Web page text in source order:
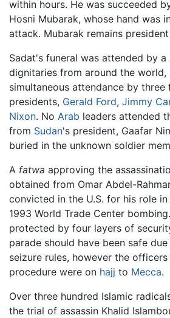
within hours. He was succeeded
Hosni Mubarak, whose hand was
attack. Mubarak remains
Sadat's funeral was attended by
dignitaries from around the world,
simultaneous attendance by three
presidents, Gerald Ford, Jimmy
Nixon. No Arab leaders attended
from Sudan's president, Gaafar
buried in the unknown soldier
A fatwa approving the
obtained from Omar Abdel-
convicted in the U.S. for his role in
1993 World Trade Center
protected by four layers of
parade should have been safe
seizure rules, however the
procedure were on hajj to Mecca.
Over three hundred Islamic
the trial of assassin Khalid